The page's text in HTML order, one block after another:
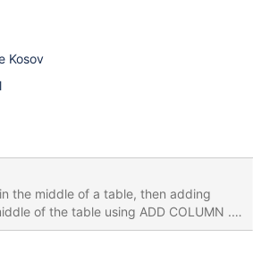
Kosov
the middle of a table, then adding
of the table using ADD COLUMN ...
and then accidentally trying to export
the server crashes, and then can't